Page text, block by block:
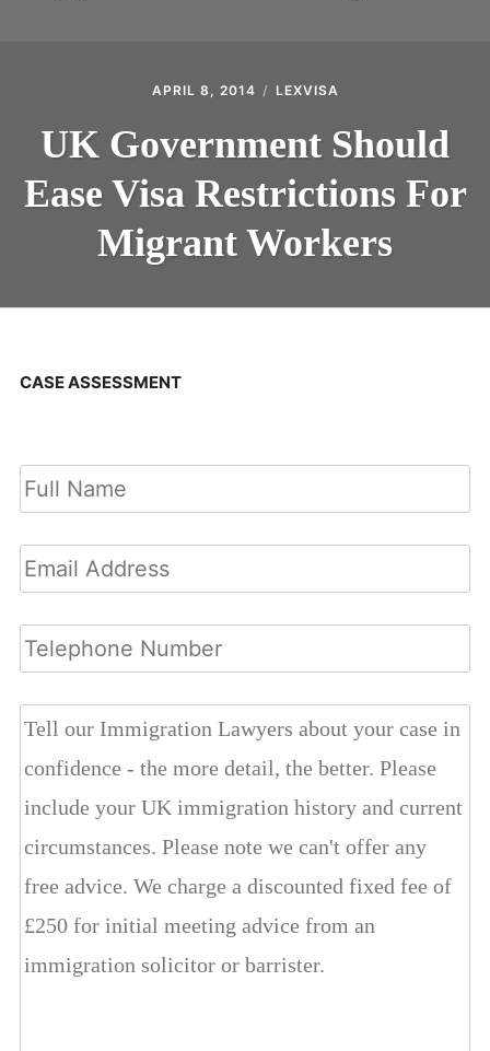
APRIL 8, 2014 LEXVISA
UK Government Should
Ease Visa Restrictions For
Migrant Workers
CASE ASSESSMENT